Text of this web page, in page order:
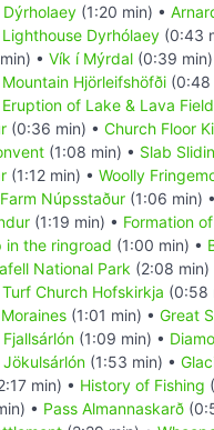
(1:20 min) •
Lighthouse Dyrhólaey (0:43
• Vík í Mýrdal (0:39 min)
Mountain Hjörleifshöfði (0:48
Eruption of Lake & Lava
(0:36 min) • Church Floor
(1:08 min) • Slab
(1:12 min) • Woolly
Núpsstaður (1:06 min) •
(1:19 min) • Formation
in the ringroad (1:00 min) •
National Park (2:08 min)
Turf Church Hofskirkja (0:58
Moraines (1:01 min) • Great
(1:09 min) •
(1:53 min) •
min) • History of Fishing
• Pass Almannaskarð